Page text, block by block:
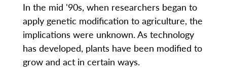
In the mid '90s, when researchers began to
apply genetic modification to agriculture, the
implications were unknown. As technology
has developed, plants have been modified to
grow and act in certain ways.